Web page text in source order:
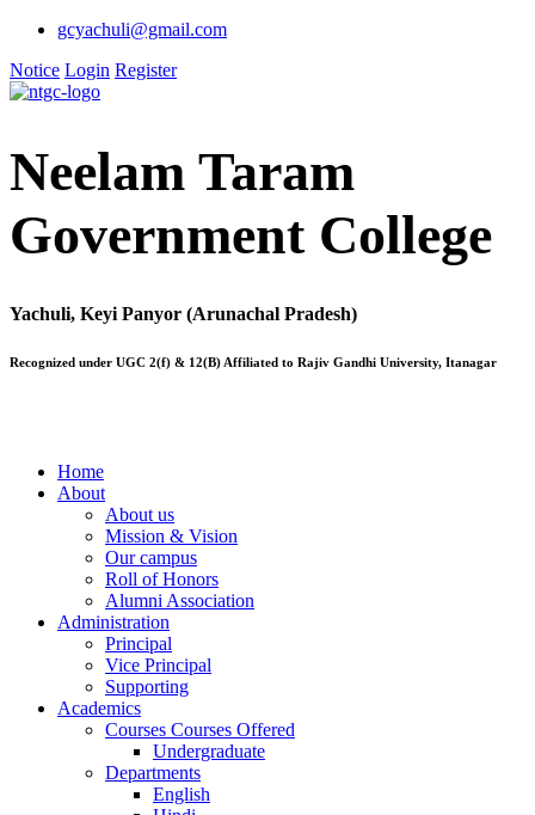
gcyachuli@gmail.com
Notice Login Register
Neelam Taram
Government College
Yachuli, Keyi Panyor (Arunachal Pradesh)
Recognized under UGC 2(f) & 12(B) Affiliated to Rajiv Gandhi University, Itanagar
Home
About
About us
Mission & Vision
Our campus
Roll of Honors
Alumni Association
Administration
Principal
Vice Principal
Supporting
Academics
Courses Courses Offered
Undergraduate
Departments
English